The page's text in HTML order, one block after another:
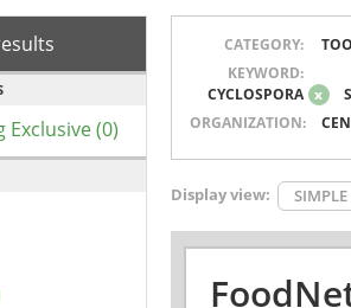
Exclusive (0)
CATEGORY:
KEYWORD:
CYCLOSPORA x
ORGANIZATION:
Display view: SIMPLE